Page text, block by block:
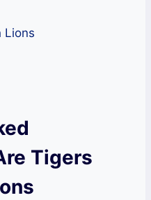
Tigers